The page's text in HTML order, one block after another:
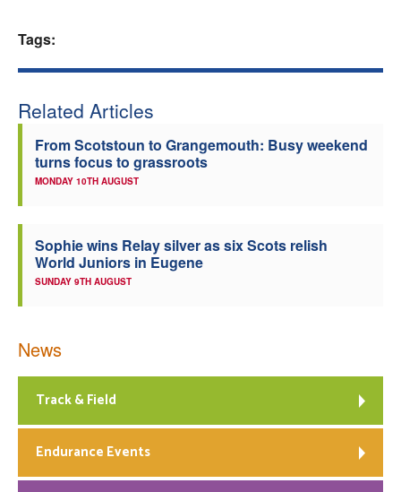
Tags:
Related Articles
From Scotstoun to Grangemouth: Busy weekend
turns focus to grassroots
MONDAY 10TH AUGUST
Sophie wins Relay silver as six Scots relish
World Juniors in Eugene
SUNDAY 9TH AUGUST
News
Track & Field
Endurance Events